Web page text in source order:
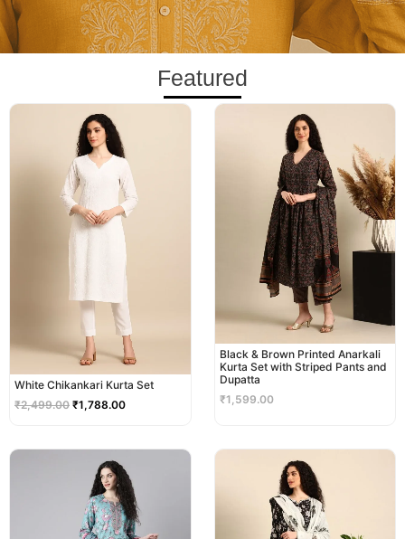
Featured
White Chikankari Kurta Set
₹2,499.00
Original
price
was:
₹2,499.00.
₹1,788.00
Current
Black & Brown Printed Anarkali
Kurta Set with Striped Pants and
Dupatta
₹1,599.00
was:
₹2,299.00.
price
is:
₹1,999.00.
price
was:
₹2,999.00.